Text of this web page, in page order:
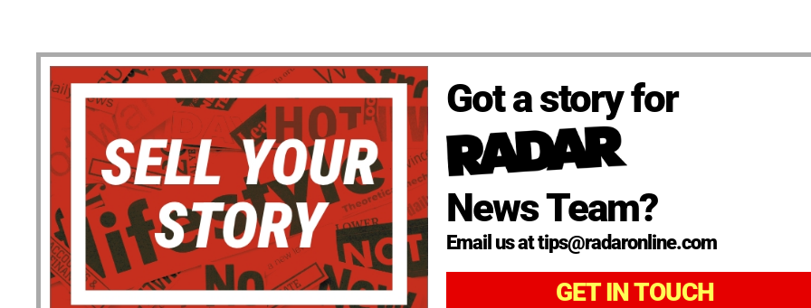
Got a story for
News Team?
Email us at tips@radaronline.com
GET IN TOUCH